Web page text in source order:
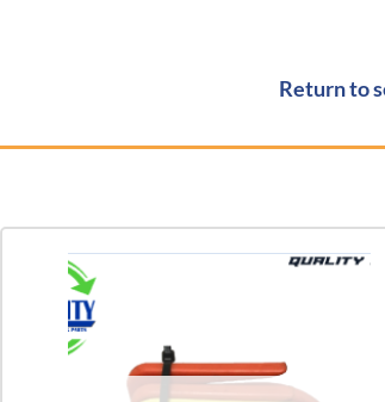
Return to